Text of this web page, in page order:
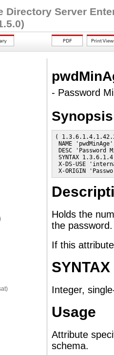
Directory Server
- Password
Synopsis
(
NAME 'pwdMinAge'
DESC 'Password
SYNTAX
X-DS-USE
X-ORIGIN
Holds the
the password.
If this
SYNTAX
Integer,
Usage
Attribute
schema.